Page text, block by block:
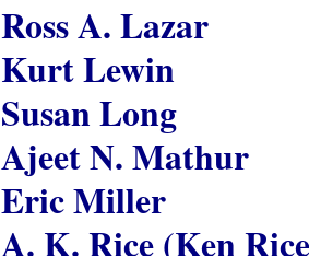
Ross A. Lazar
Kurt Lewin
Susan Long
Ajeet N. Mathur
Eric Miller
A. K. Rice (Ken